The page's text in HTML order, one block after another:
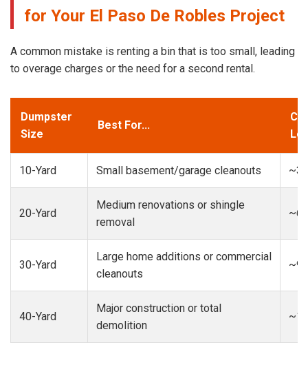
for Your El Paso De Robles Project
A common mistake is renting a bin that is too small, leading
to overage charges or the need for a second rental.
Dumpster
Size
Best For...
10-Yard Small basement/garage cleanouts
20-Yard
Medium renovations or shingle
removal
30-Yard
Large home additions or commercial
cleanouts
40-Yard
Major construction or total
demolition